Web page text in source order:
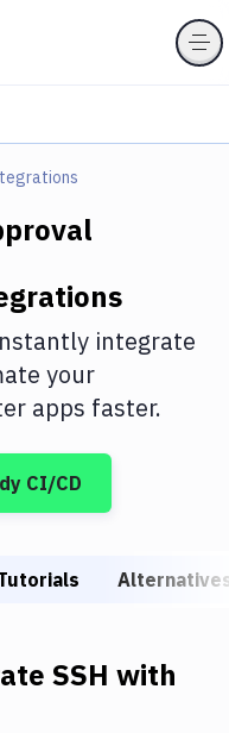
integrate
your
apps faster.
CI/CD
SSH with